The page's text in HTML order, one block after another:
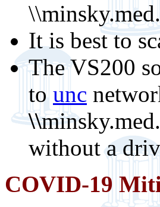
It is best to
The VS200
tounc
\\
without a
COVID-19